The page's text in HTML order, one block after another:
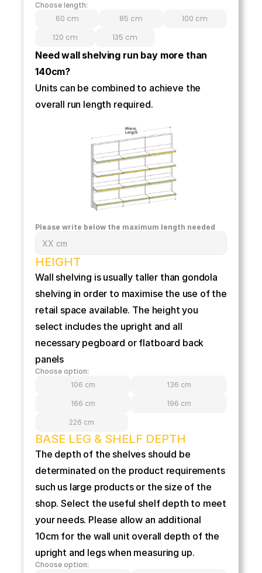
Choose length:
60 cm 85 cm
100 cm
120 cm
135 cm
Need wall shelving run bay more than
140cm?
Units can be combined to achieve the
overall run length required.
Please write below the maximum length needed
HEIGHT
Wall shelving is usually taller than gondola
shelving in order to maximise the use of the
retail space available. The height you
select includes the upright and all
necessary pegboard or flatboard back
panels
Choose option:
106 cm
136 cm
166 cm 196 cm
226 cm
BASE LEG & SHELF DEPTH
The depth of the shelves should be
determinated on the product requirements
such us large products or the size of the
shop. Select the useful shelf depth to meet
your needs. Please allow an additional
10cm for the wall unit overall depth of the
upright and legs when measuring up.
Choose option: